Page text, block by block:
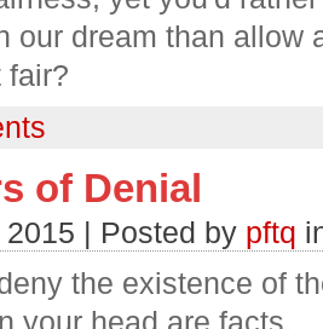
our dream than allow
fair?
of Denial
| Posted by pftq
the existence of
your head are facts.